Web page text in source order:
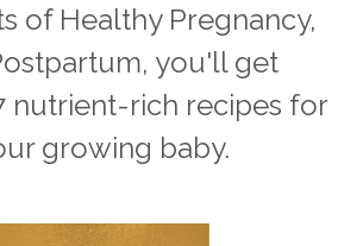
of Healthy Pregnancy,
you'll get
nutrient-rich recipes for
growing baby.